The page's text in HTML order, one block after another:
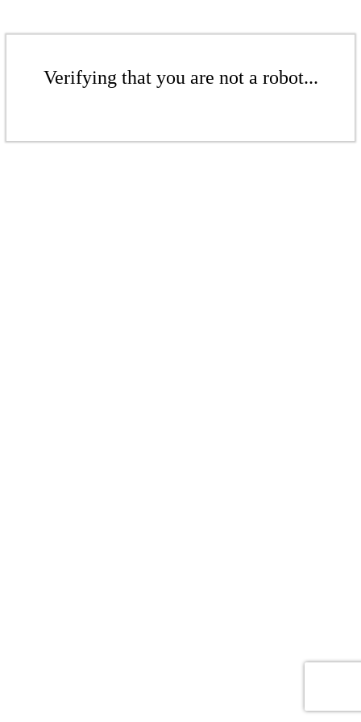
Verifying that you are not a robot...